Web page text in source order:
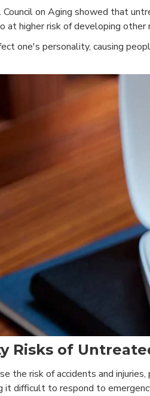
on Aging showed that
at higher risk of developing
one's personality, causing
Risks of
the risk of accidents and
it difficult to respond to